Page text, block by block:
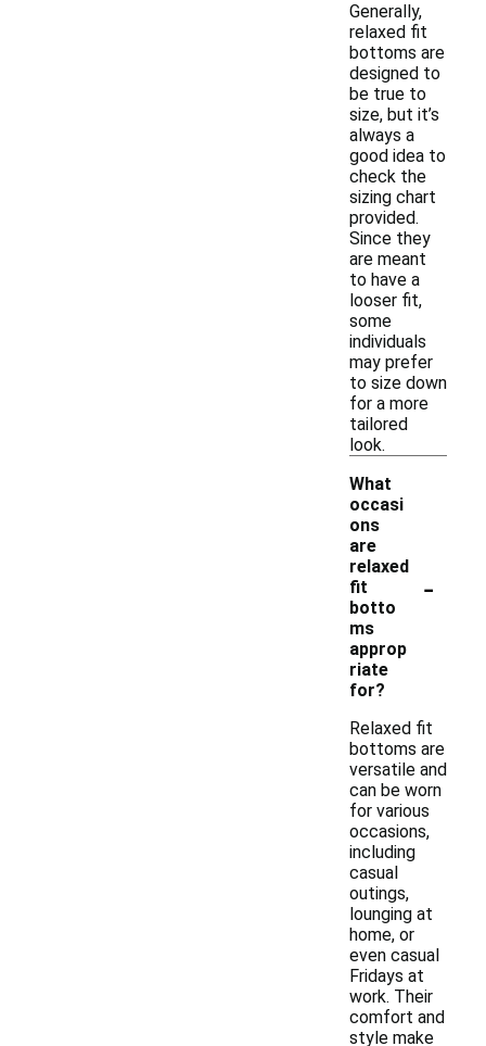
Generally,
relaxed fit
bottoms are
designed to
be true to
size, but it’s
always a
good idea to
check the
sizing chart
provided.
Since they
are meant
to have a
looser fit,
some
individuals
may prefer
to size down
for a more
tailored
look.
What
occasi
ons
are
relaxed
fit
botto
ms
approp
riate
for?
-
Relaxed fit
bottoms are
versatile and
can be worn
for various
occasions,
including
casual
outings,
lounging at
home, or
even casual
Fridays at
work. Their
comfort and
style make